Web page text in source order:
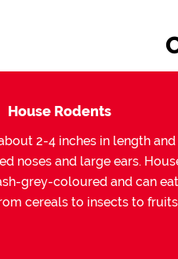
House Rodents
2-4 inches in length and
noses and large ears.
grey-coloured and can eat
cereals to insects to